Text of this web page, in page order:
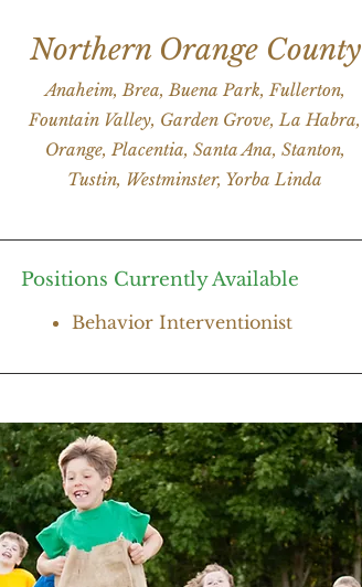
Northern Orange County
Anaheim, Brea, Buena Park, Fullerton,
Fountain Valley, Garden Grove, La Habra,
Orange, Placentia, Santa Ana, Stanton,
Tustin, Westminster, Yorba Linda
Positions Currently Available
Behavior Interventionist